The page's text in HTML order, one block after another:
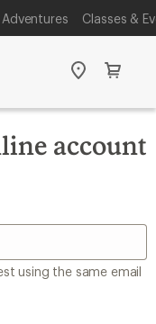
Adventures Classes &
StoresCart
account
using the same email